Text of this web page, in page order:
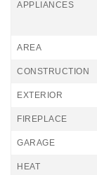
APPLIANCES
AREA
CONSTRUCTION
EXTERIOR
FIREPLACE
GARAGE
HEAT